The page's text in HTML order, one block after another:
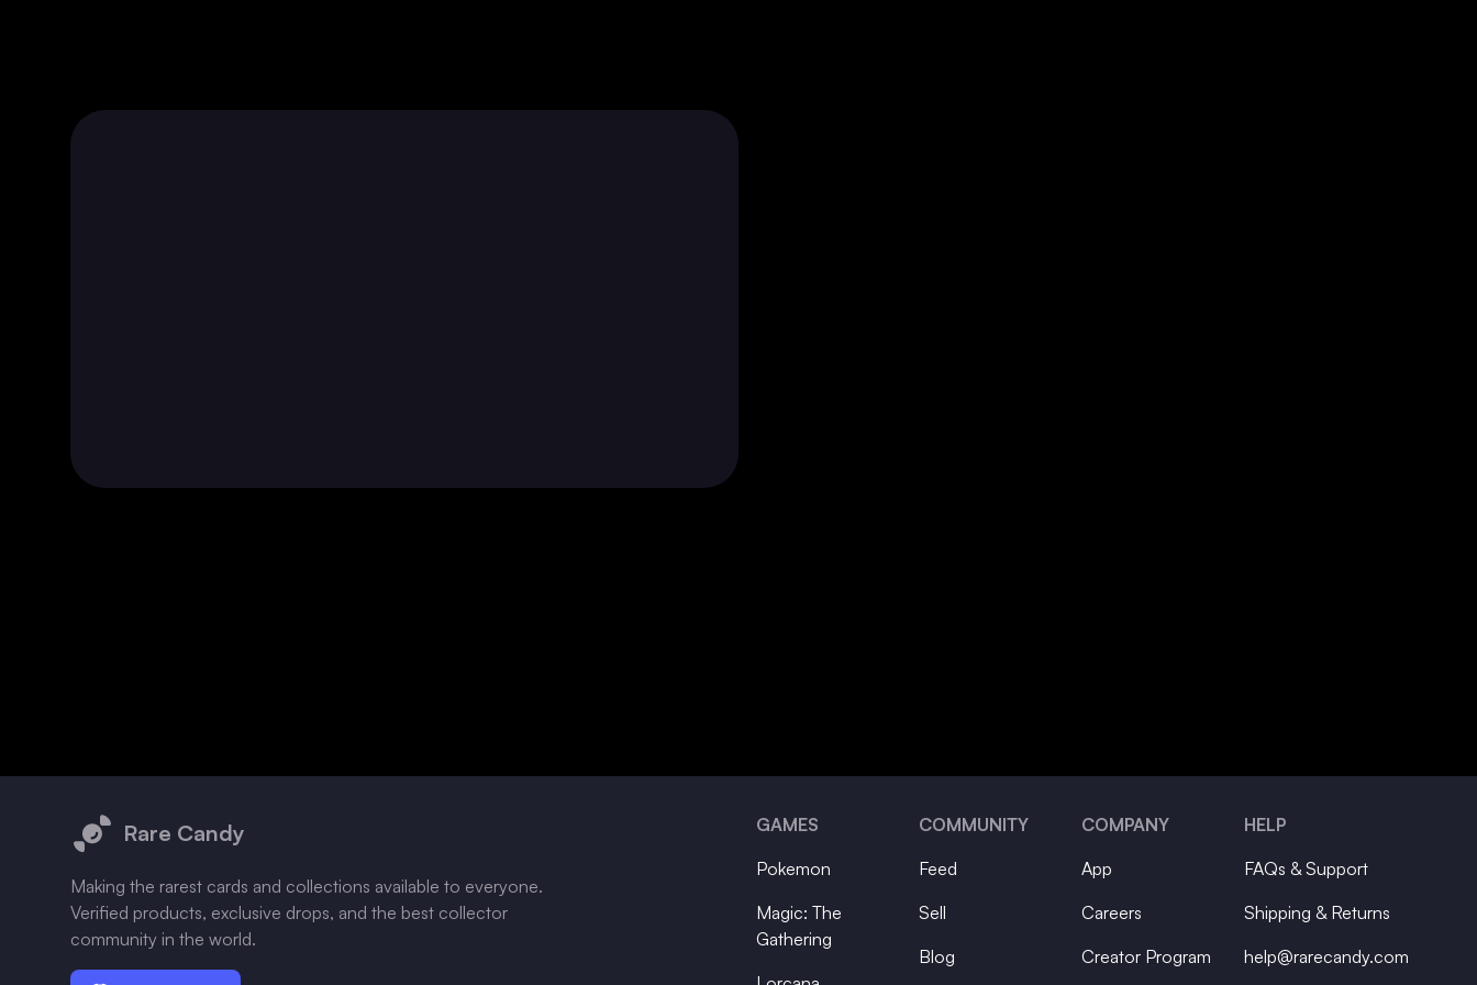
Rare Candy
Making the rarest cards and collections available to everyone.
Verified products, exclusive drops, and the best collector
community in the world.
GAMES
Pokemon
Magic: The
Gathering
COMMUNITY
Feed
Sell
Blog
COMPANY
App
Careers
Creator Program
HELP
FAQs & Support
Shipping & Returns
help@rarecandy.com